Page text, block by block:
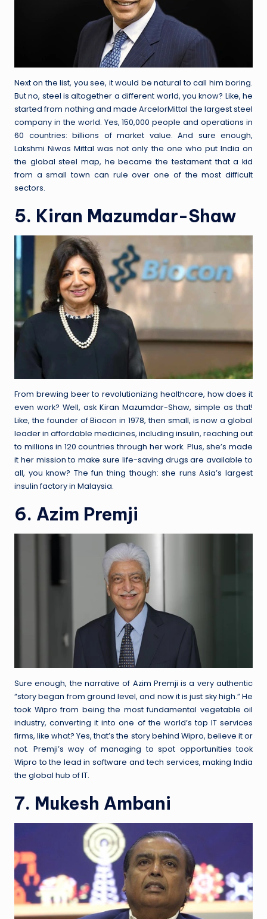
Next on the list, you see, it would be natural to call him boring.
But no, steel is altogether a different world, you know? Like, he
started from nothing and made ArcelorMittal the largest steel
company in the world. Yes, 150,000 people and operations in
60 countries: billions of market value. And sure enough,
Lakshmi Niwas Mittal was not only the one who put India on
the global steel map, he became the testament that a kid
from a small town can rule over one of the most difficult
sectors.
5. Kiran Mazumdar-Shaw
From brewing beer to revolutionizing healthcare, how does it
even work? Well, ask Kiran Mazumdar-Shaw, simple as that!
Like, the founder of Biocon in 1978, then small, is now a global
leader in affordable medicines, including insulin, reaching out
to millions in 120 countries through her work. Plus, she’s made
it her mission to make sure life-saving drugs are available to
all, you know? The fun thing though: she runs Asia’s largest
insulin factory in Malaysia.
6. Azim Premji
Sure enough, the narrative of Azim Premji is a very authentic
“story began from ground level, and now it is just sky high.” He
took Wipro from being the most fundamental vegetable oil
industry, converting it into one of the world’s top IT services
firms, like what? Yes, that’s the story behind Wipro, believe it or
not. Premji’s way of managing to spot opportunities took
Wipro to the lead in software and tech services, making India
the global hub of IT.
7. Mukesh Ambani